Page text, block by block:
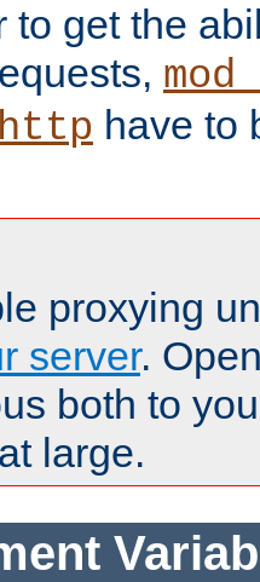
to get the
have to
proxying
server.
both to
large.